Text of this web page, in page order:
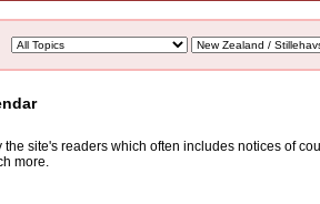
site's readers which often includes notices of
more.